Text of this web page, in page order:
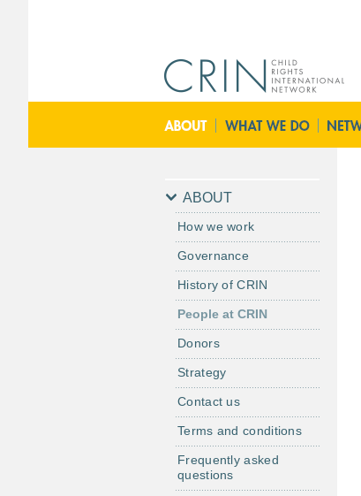
ABOUT
How we work
Governance
History of CRIN
People at CRIN
Donors
Strategy
Contact us
Terms and conditions
Frequently asked
questions